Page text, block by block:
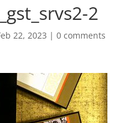
2
22, 2023 |0 comments